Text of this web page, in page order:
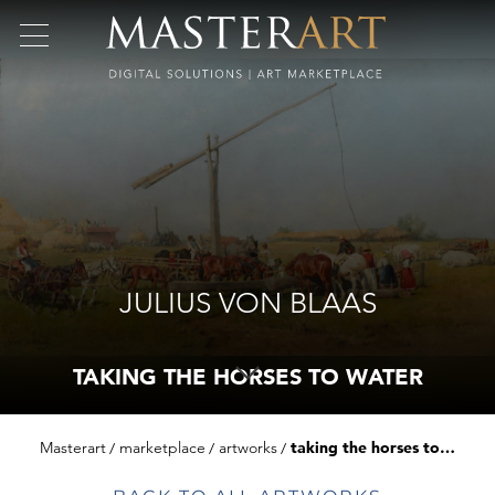
JULIUS VON BLAAS
TAKING THE HORSES TO WATER
Masterart marketplace artworks taking the horses to water